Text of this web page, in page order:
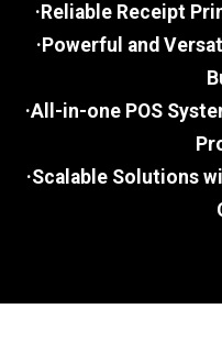
·Reliable Receipt
·Powerful and
·All-in-one POS
·Scalable Solutions